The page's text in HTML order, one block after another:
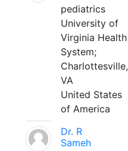
pediatrics
University of
Virginia Health
System;
Charlottesville,
VA
United States
of America
Dr. R
Sameh